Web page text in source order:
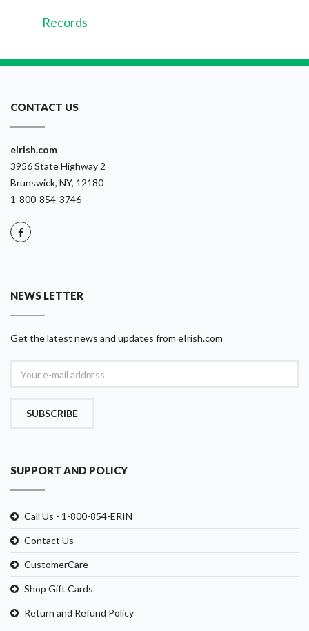
Records
CONTACT US
eIrish.com
3956 State Highway 2
Brunswick, NY, 12180
1-800-854-3746
NEWS LETTER
Get the latest news and updates from eIrish.com
SUBSCRIBE
SUPPORT AND POLICY
Call Us - 1-800-854-ERIN
Contact Us
CustomerCare
Shop Gift Cards
Return and Refund Policy